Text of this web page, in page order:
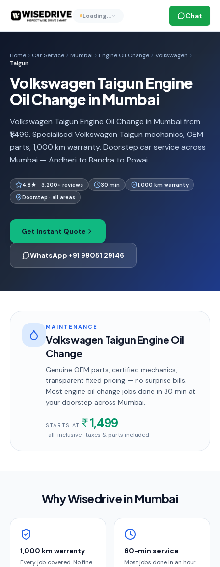
Loading… Chat
Home Car Service Mumbai Engine Oil Change
Volkswagen
Taigun
Volkswagen Taigun Engine
Oil Change in Mumbai
Volkswagen Taigun Engine Oil Change in Mumbai from
₹1,499. Specialised Volkswagen Taigun mechanics, OEM
parts, 1,000 km warranty. Doorstep car service across
Mumbai — Andheri to Bandra to Powai.
4.8★ · 3,200+ reviews 30 min
1,000 km warranty
Doorstep · all areas
Get Instant Quote
WhatsApp +91 99051 29146
MAINTENANCE
Volkswagen Taigun Engine Oil
Change
Genuine OEM parts, certified mechanics,
transparent fixed pricing — no surprise bills.
Most engine oil change jobs done in 30 min at
your doorstep across Mumbai.
STARTS AT 1,499
· all-inclusive · taxes & parts included
Why Wisedrive inMumbai
1,000 km warranty
Every job covered. No fine
60-min service
Most jobs done in an hour